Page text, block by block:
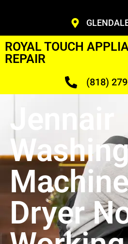
ROYAL TOUCH
REPAIR
(818)
Jennair
Dryer